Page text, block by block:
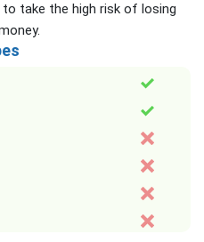
take the high risk of losing